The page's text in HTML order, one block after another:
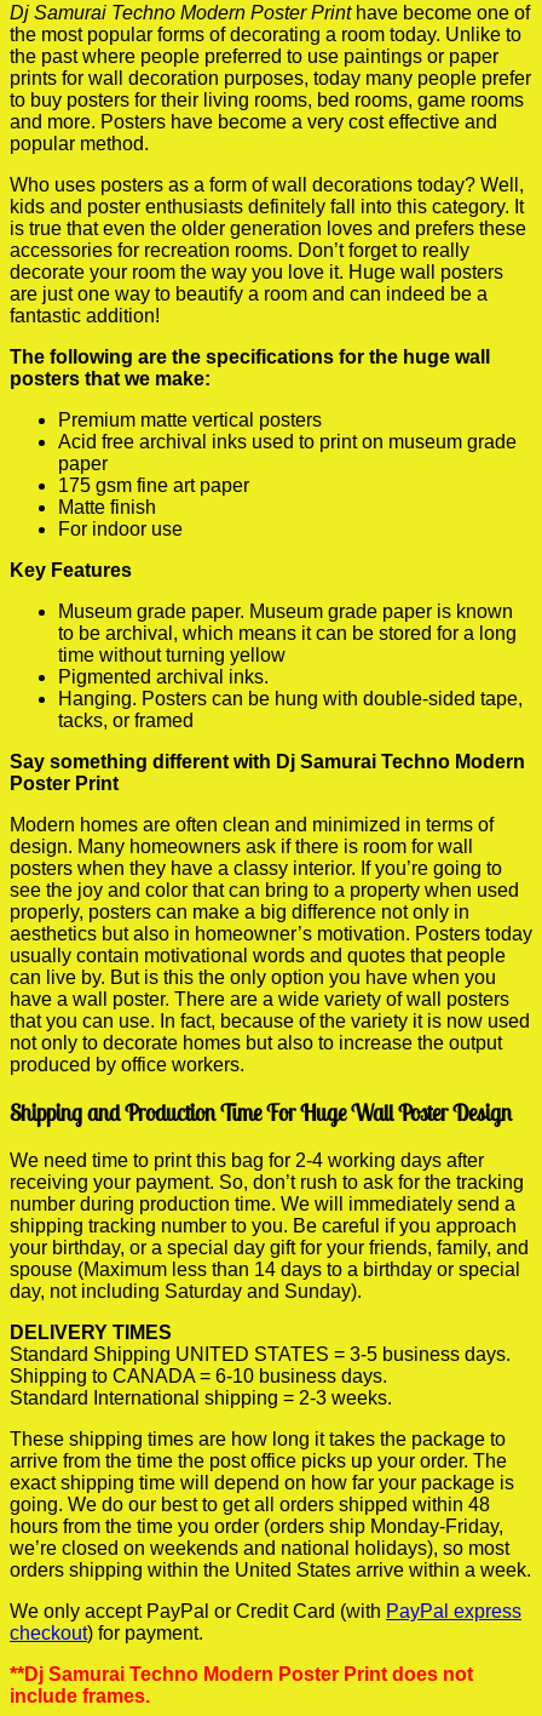
Dj Samurai Techno Modern Poster Printhave become one of
the most popular forms of decorating a room today. Unlike to
the past where people preferred to use paintings or paper
prints for wall decoration purposes, today many people prefer
to buy posters for their living rooms, bed rooms, game rooms
and more. Posters have become a very cost effective and
popular method.
Who uses posters as a form of wall decorations today? Well,
kids and poster enthusiasts definitely fall into this category. It
is true that even the older generation loves and prefers these
accessories for recreation rooms. Don’t forget to really
decorate your room the way you love it. Huge wall posters
are just one way to beautify a room and can indeed be a
fantastic addition!
The following are the specifications for the huge wall
posters that we make:
Premium matte vertical posters
Acid free archival inks used to print on museum grade
paper
175 gsm fine art paper
Matte finish
For indoor use
Key Features
Museum grade paper. Museum grade paper is known
to be archival, which means it can be stored for a long
time without turning yellow
Pigmented archival inks.
Hanging. Posters can be hung with double-sided tape,
tacks, or framed
Say something different with Dj Samurai Techno Modern
Poster Print
Modern homes are often clean and minimized in terms of
design. Many homeowners ask if there is room for wall
posters when they have a classy interior. If you’re going to
see the joy and color that can bring to a property when used
properly, posters can make a big difference not only in
aesthetics but also in homeowner’s motivation. Posters today
usually contain motivational words and quotes that people
can live by. But is this the only option you have when you
have a wall poster. There are a wide variety of wall posters
that you can use. In fact, because of the variety it is now used
not only to decorate homes but also to increase the output
produced by office workers.
Shipping and Production Time For Huge Wall Poster Design
We need time to print this bag for 2-4 working days after
receiving your payment. So, don’t rush to ask for the tracking
number during production time. We will immediately send a
shipping tracking number to you. Be careful if you approach
your birthday, or a special day gift for your friends, family, and
spouse (Maximum less than 14 days to a birthday or special
day, not including Saturday and Sunday).
DELIVERY TIMES
Standard Shipping UNITED STATES = 3-5 business days.
Shipping to CANADA = 6-10 business days.
Standard International shipping = 2-3 weeks.
These shipping times are how long it takes the package to
arrive from the time the post office picks up your order. The
exact shipping time will depend on how far your package is
going. We do our best to get all orders shipped within 48
hours from the time you order (orders ship Monday-Friday,
we’re closed on weekends and national holidays), so most
orders shipping within the United States arrive within a week.
We only accept PayPal or Credit Card (with PayPal express
checkout) for payment.
**Dj Samurai Techno Modern Poster Print does not
include frames.